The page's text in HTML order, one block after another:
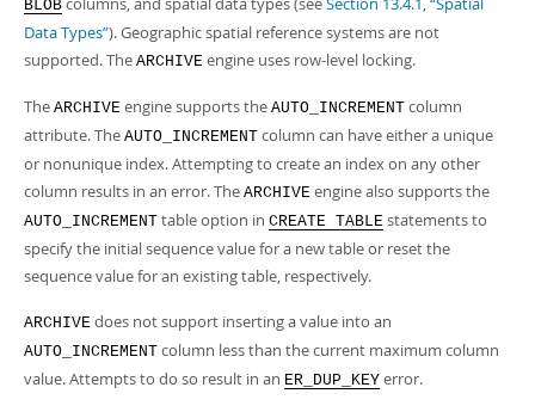
BLOB
Data Types”). Geographic spatial reference systems are not
supported. The ARCHIVE engine uses row-level locking.
The ARCHIVE engine supports the AUTO_INCREMENT column
attribute. The AUTO_INCREMENT column can have either a unique
or nonunique index. Attempting to create an index on any other
column results in an error. The ARCHIVE engine also supports the
AUTO_INCREMENT table option in CREATE TABLE statements to
specify the initial sequence value for a new table or reset the
sequence value for an existing table, respectively.
ARCHIVE does not support inserting a value into an
AUTO_INCREMENT column less than the current maximum column
value. Attempts to do so result in an ER_DUP_KEY error.